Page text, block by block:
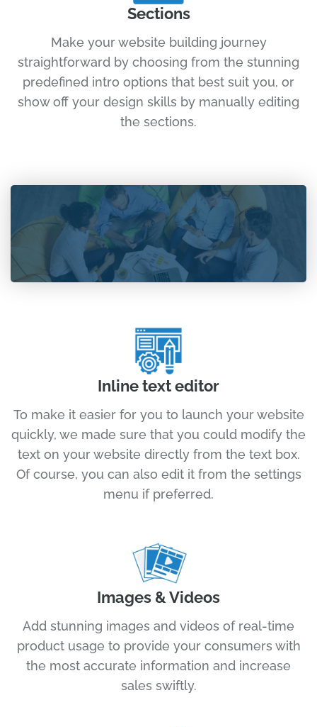
Sections
Make your website building journey
straightforward by choosing from the stunning
predefined intro options that best suit you, or
show off your design skills by manually editing
the sections.
Inline text editor
To make it easier for you to launch your website
quickly, we made sure that you could modify the
text on your website directly from the text box.
Of course, you can also edit it from the settings
menu if preferred.
Images & Videos
Add stunning images and videos of real-time
product usage to provide your consumers with
the most accurate information and increase
sales swiftly.